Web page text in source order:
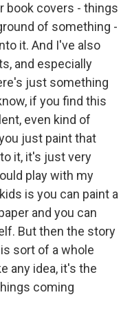
book covers - things
of something -
it. And I've also
and especially
just something
if you find this
even kind of
just paint that
it, it's just very
play with my
is you can paint a
and you can
But then the story
sort of a whole
any idea, it's the
coming